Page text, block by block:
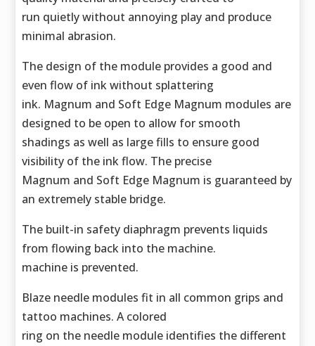
run quietly without annoying play and produce
minimal abrasion.
The design of the module provides a good and
even flow of ink without splattering
ink. Magnum and Soft Edge Magnum modules are
designed to be open to allow for smooth
shadings as well as large fills to ensure good
visibility of the ink flow. The precise
Magnum and Soft Edge Magnum is guaranteed by
an extremely stable bridge.
The built-in safety diaphragm prevents liquids
from flowing back into the machine.
machine is prevented.
Blaze needle modules fit in all common grips and
tattoo machines. A colored
ring on the needle module identifies the different